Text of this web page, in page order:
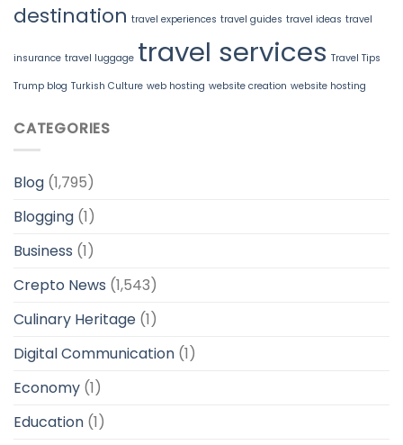
destination travel experiences travel guides travel ideas travel
insurance travel luggage travel services Travel Tips
Trump blog Turkish Culture web hosting website creation website hosting
CATEGORIES
Blog (1,795)
Blogging (1)
Business (1)
Crepto News (1,543)
Culinary Heritage (1)
Digital Communication (1)
Economy (1)
Education (1)